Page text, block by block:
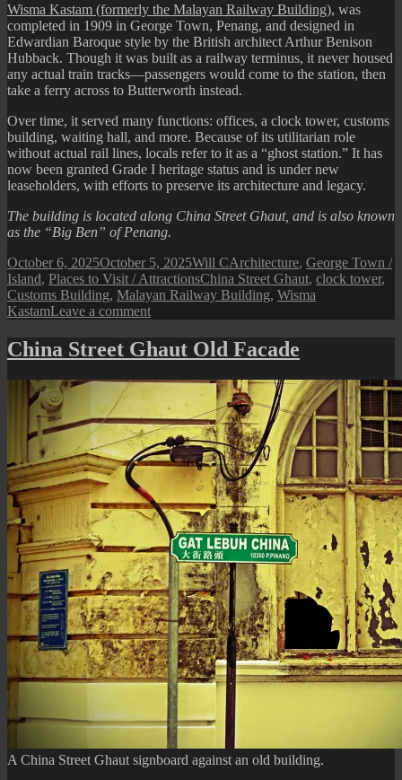
Wisma Kastam (formerly the Malayan Railway Building), was
completed in 1909 in George Town, Penang, and designed in
Edwardian Baroque style by the British architect Arthur Benison
Hubback. Though it was built as a railway terminus, it never housed
any actual train tracks—passengers would come to the station, then
take a ferry across to Butterworth instead.
Over time, it served many functions: offices, a clock tower, customs
building, waiting hall, and more. Because of its utilitarian role
without actual rail lines, locals refer to it as a “ghost station.” It has
now been granted Grade I heritage status and is under new
leaseholders, with efforts to preserve its architecture and legacy.
The building is located along China Street Ghaut, and is also known
as the “Big Ben” of Penang.
Posted
on
October 6, 2025October 5, 2025Author
Will CCategories
Architecture, George Town /
Island, Places to Visit / AttractionsTags
China Street Ghaut, clock tower,
Customs Building, Malayan Railway Building, Wisma
KastamLeave a commenton
Kastam
(formerly
Railway
Building)
China Street Ghaut Old Facade
A China Street Ghaut signboard against an old building.